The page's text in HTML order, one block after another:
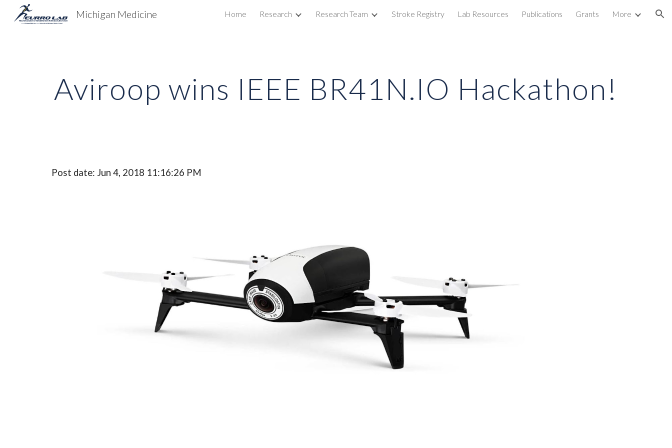
Skip to main content Skip to navigation
Michigan Medicine Home Research Research Team Stroke Registry Lab Resources Publications Grants More
Aviroop wins IEEE BR41N.IO Hackathon!
Post date: Jun 4, 2018 11:16:26 PM